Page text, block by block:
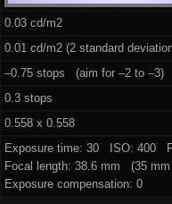
0.03 cd/m2
0.01 cd/m2 (2 standard
–0.75 stops (aim for –2 to –3)
0.3 stops
0.558 x 0.558
Exposure time: 30 ISO: 400
Focal length: 38.6 mm (35 mm
Exposure compensation: 0